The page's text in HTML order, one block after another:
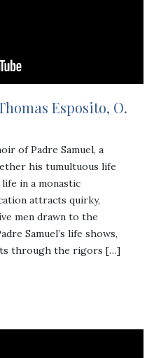
Esposito, O.
of Padre Samuel, a
his tumultuous life
in a monastic
attracts quirky,
men drawn to the
Samuel’s life shows,
through the rigors […]